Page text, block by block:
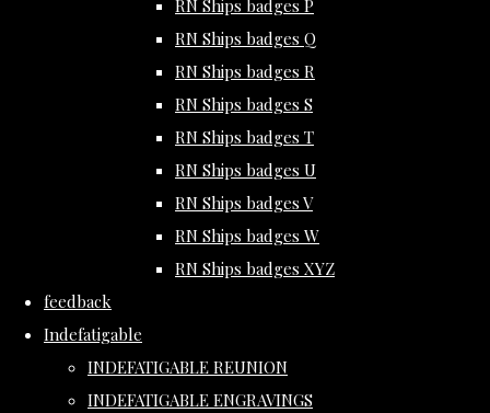
RN Ships badges P
RN Ships badges Q
RN Ships badges R
RN Ships badges S
RN Ships badges T
RN Ships badges U
RN Ships badges V
RN Ships badges W
RN Ships badges XYZ
feedback
Indefatigable
INDEFATIGABLE REUNION
INDEFATIGABLE ENGRAVINGS